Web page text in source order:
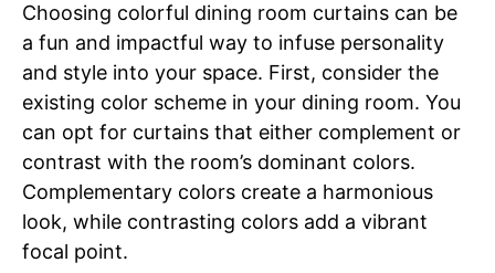
Choosing colorful dining room curtains can be
a fun and impactful way to infuse personality
and style into your space. First, consider the
existing color scheme in your dining room. You
can opt for curtains that either complement or
contrast with the room’s dominant colors.
Complementary colors create a harmonious
look, while contrasting colors add a vibrant
focal point.